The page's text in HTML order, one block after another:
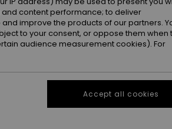
content performance; to deliver
improve the products of our partners.
to your consent, or oppose them when
audience measurement cookies). For
Accept all cookies